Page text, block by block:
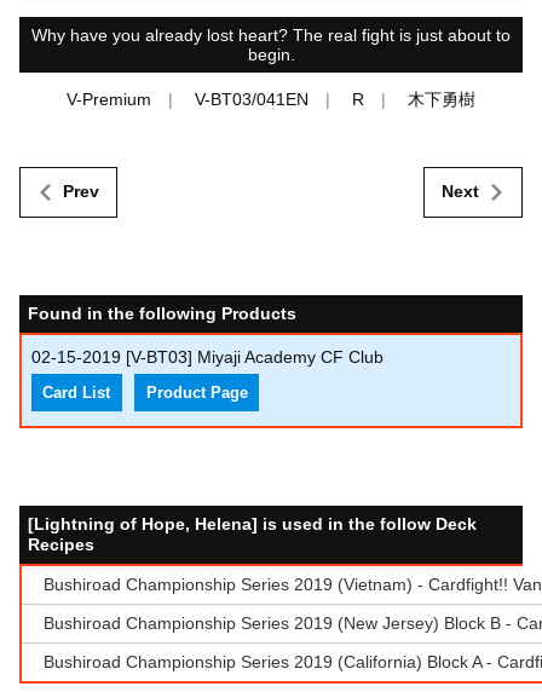
Why have you already lost heart? The real fight is just about to
begin.
V-Premium V-BT03/041EN R 木下勇樹
Prev Next
Found in the following Products
02-15-2019 [V-BT03] Miyaji Academy CF Club
Card List Product Page
[Lightning of Hope, Helena] is used in the follow Deck
Recipes
Bushiroad Championship Series 2019 (Vietnam) - Cardfight!!
Bushiroad Championship Series 2019 (New Jersey) Block B -
Bushiroad Championship Series 2019 (California) Block A -